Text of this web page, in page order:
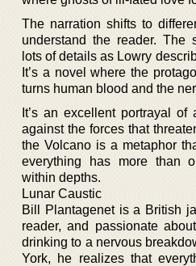
The narration shifts to
understand the reader. The
lots of details as Lowry
It’s a novel where the
turns human blood and the
It’s an excellent portrayal of
against the forces that
the Volcano is a metaphor
everything has more than
within depths.
Lunar Caustic
Bill Plantagenet is a British
reader, and passionate
drinking to a nervous
York, he realizes that